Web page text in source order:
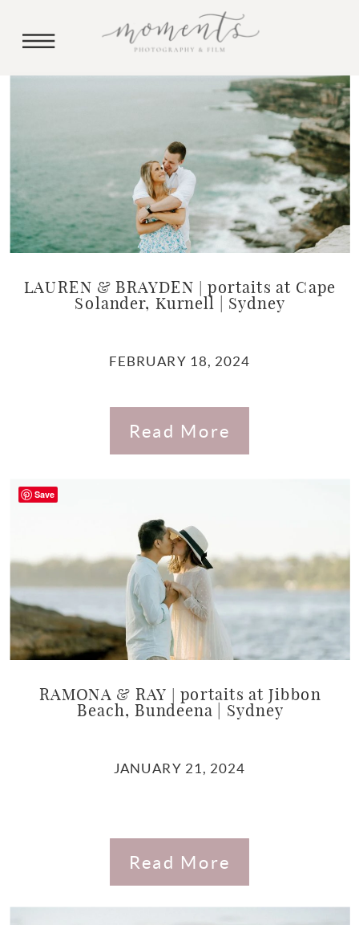
LAUREN & BRAYDEN | portaits at Cape
Solander, Kurnell | Sydney
FEBRUARY 18, 2024
Read More
RAMONA & RAY | portaits at Jibbon
Beach, Bundeena | Sydney
JANUARY 21, 2024
Read More
Save